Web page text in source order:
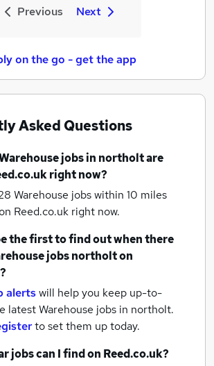
Previous Next
on the go - get the app
Asked Questions
jobsin northoltare
right now?
Warehouse jobs within 10 miles
Reed.co.uk right now.
the first to find out when there
jobsnortholton
alertswill help you keep up-to-
latestWarehouse jobs in northolt.
to set them up today.
jobs can I find on Reed.co.uk?